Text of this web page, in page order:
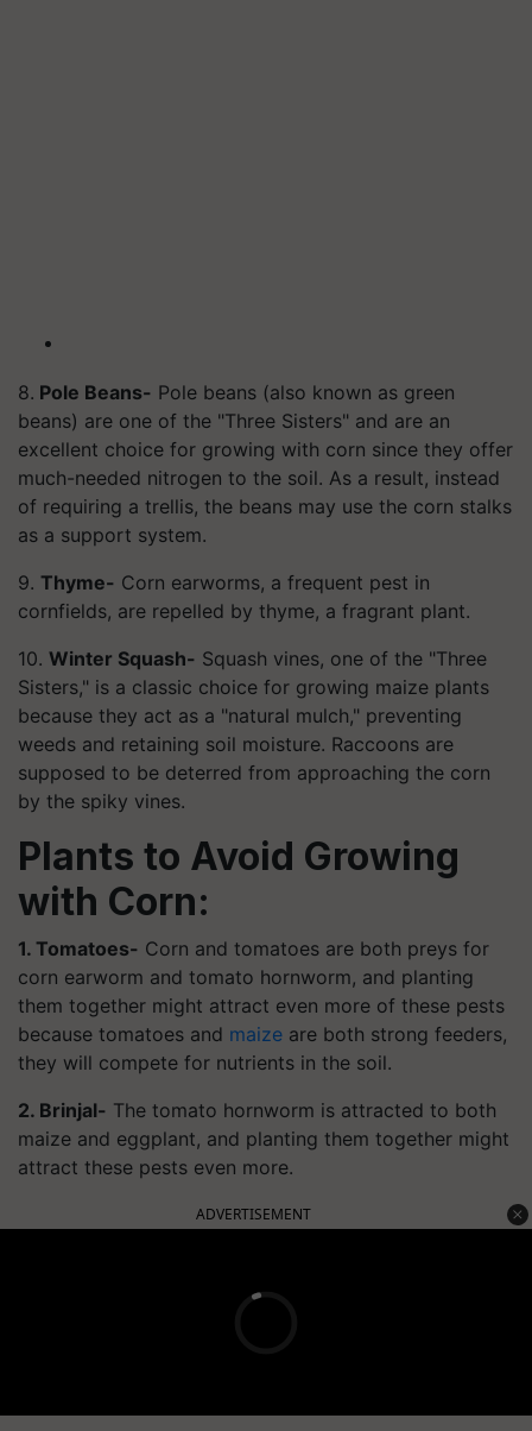
8. Pole Beans- Pole beans (also known as green
beans) are one of the "Three Sisters" and are an
excellent choice for growing with corn since they offer
much-needed nitrogen to the soil. As a result, instead
of requiring a trellis, the beans may use the corn stalks
as a support system.
9. Thyme- Corn earworms, a frequent pest in
cornfields, are repelled by thyme, a fragrant plant.
10. Winter Squash- Squash vines, one of the "Three
Sisters," is a classic choice for growing maize plants
because they act as a "natural mulch," preventing
weeds and retaining soil moisture. Raccoons are
supposed to be deterred from approaching the corn
by the spiky vines.
Plants to Avoid Growing
with Corn:
1. Tomatoes- Corn and tomatoes are both preys for
corn earworm and tomato hornworm, and planting
them together might attract even more of these pests
because tomatoes and maize are both strong feeders,
they will compete for nutrients in the soil.
2. Brinjal- The tomato hornworm is attracted to both
maize and eggplant, and planting them together might
attract these pests even more.
ADVERTISEMENT